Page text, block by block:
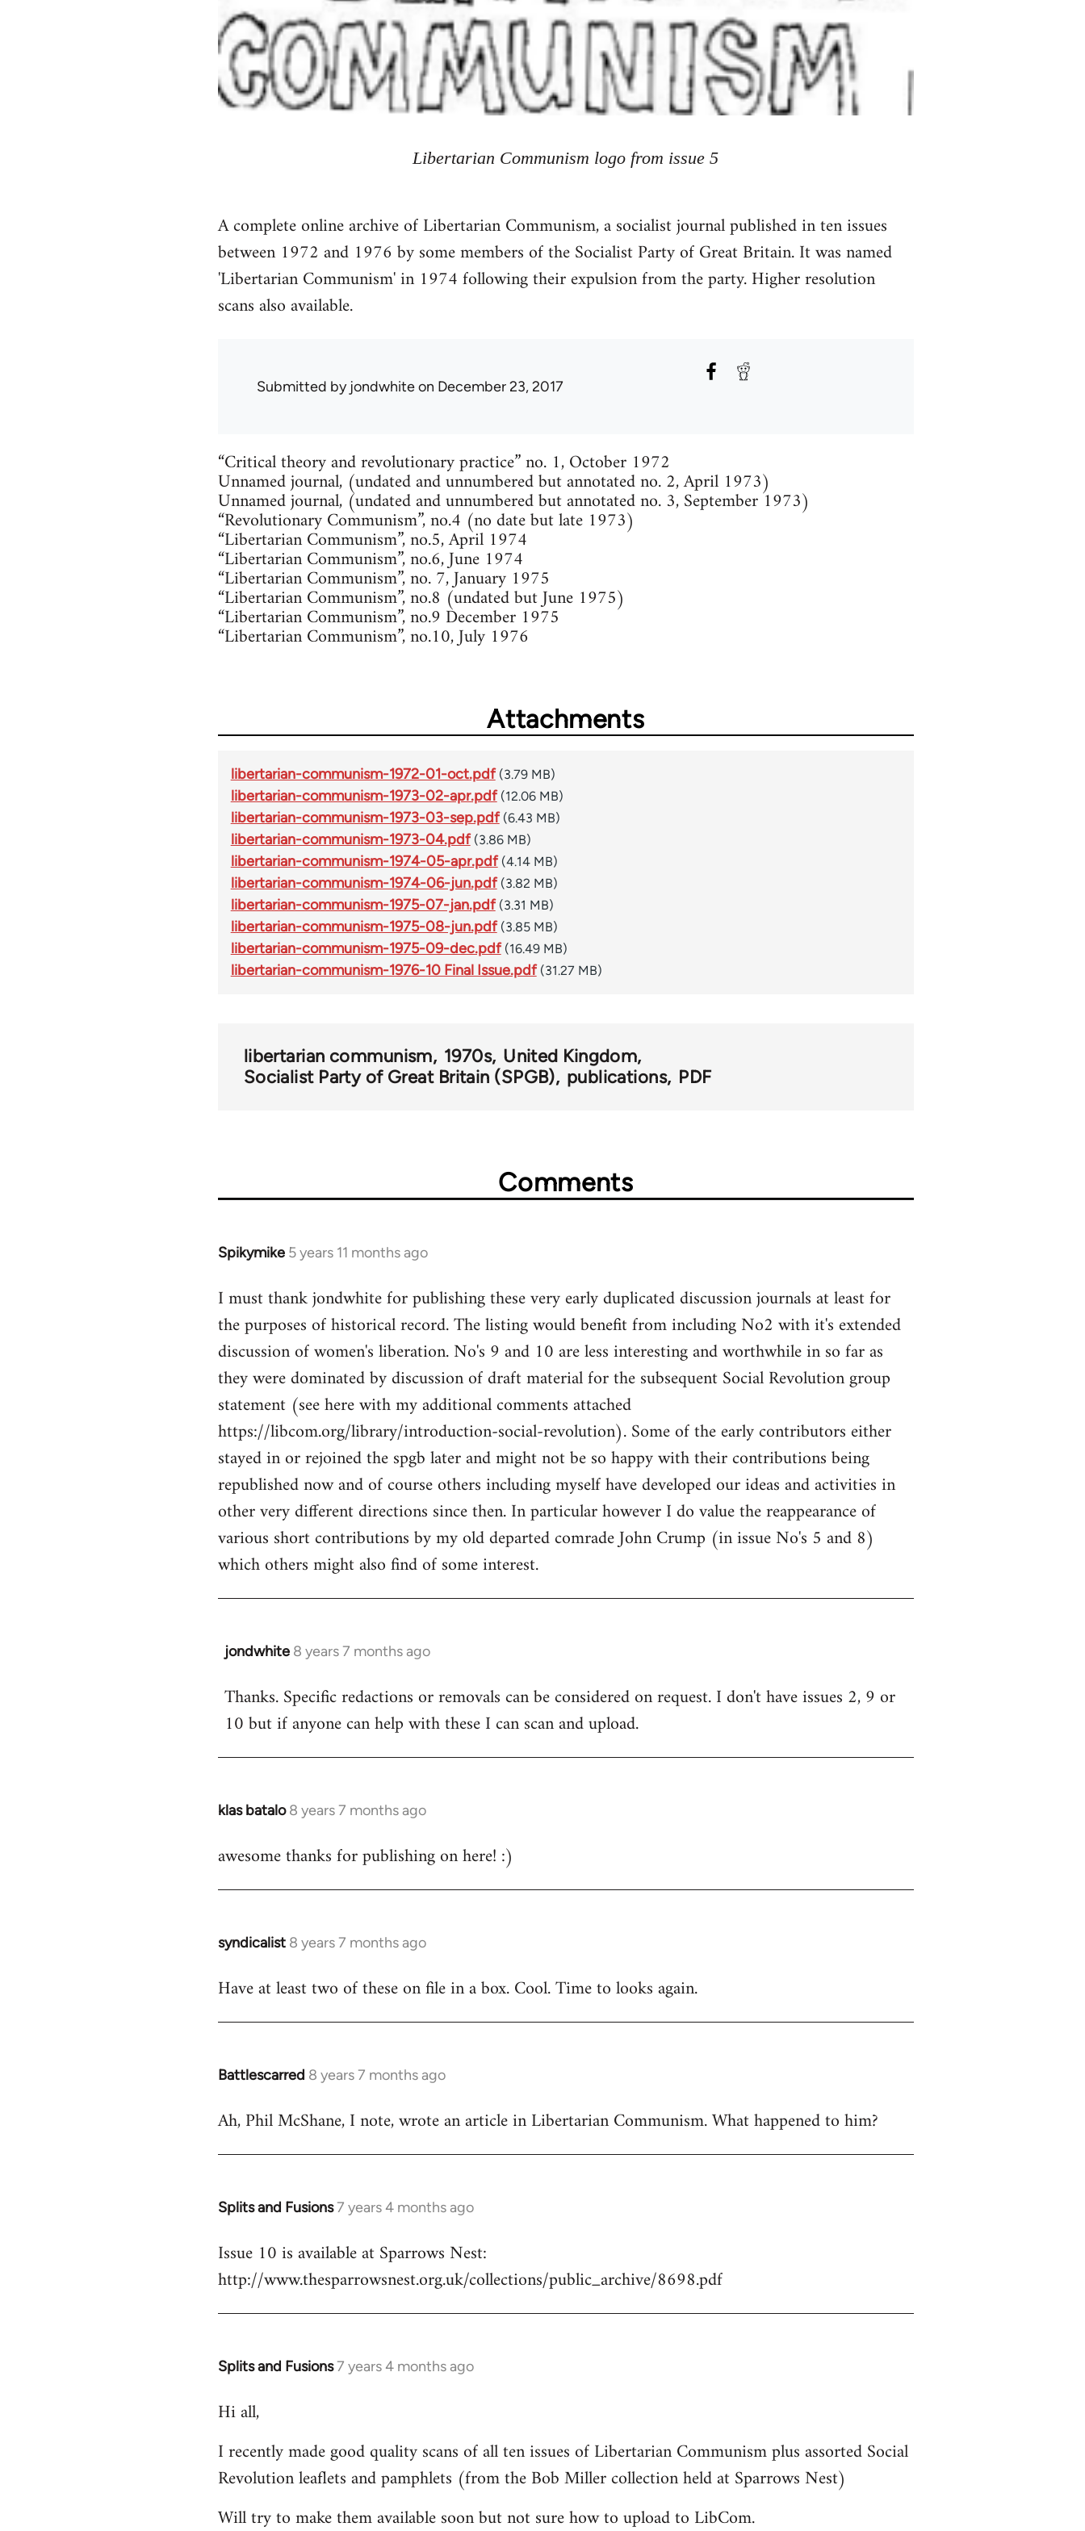
Libertarian Communism logo from issue 5
A complete online archive of Libertarian Communism, a socialist journal published in ten issues
between 1972 and 1976 by some members of the Socialist Party of Great Britain. It was named
'Libertarian Communism' in 1974 following their expulsion from the party. Higher resolution
scans also available.
Submitted by jondwhiteon December 23, 2017
“Critical theory and revolutionary practice” no. 1, October 1972
Unnamed journal, (undated and unnumbered but annotated no. 2, April 1973)
Unnamed journal, (undated and unnumbered but annotated no. 3, September 1973)
“Revolutionary Communism”, no.4 (no date but late 1973)
“Libertarian Communism”, no.5, April 1974
“Libertarian Communism”, no.6, June 1974
“Libertarian Communism”, no. 7, January 1975
“Libertarian Communism”, no.8 (undated but June 1975)
“Libertarian Communism”, no.9 December 1975
“Libertarian Communism”, no.10, July 1976
Attachments
libertarian-communism-1972-01-oct.pdf (3.79 MB)
libertarian-communism-1973-02-apr.pdf (12.06 MB)
libertarian-communism-1973-03-sep.pdf (6.43 MB)
libertarian-communism-1973-04.pdf (3.86 MB)
libertarian-communism-1974-05-apr.pdf (4.14 MB)
libertarian-communism-1974-06-jun.pdf (3.82 MB)
libertarian-communism-1975-07-jan.pdf (3.31 MB)
libertarian-communism-1975-08-jun.pdf (3.85 MB)
libertarian-communism-1975-09-dec.pdf (16.49 MB)
libertarian-communism-1976-10 Final Issue.pdf (31.27 MB)
libertarian communism 1970s United Kingdom
Socialist Party of Great Britain (SPGB) publications PDF
Comments
Spikymike 5 years 11 months ago
In
to
Welcome
libcom.org
I must thank jondwhite for publishing these very early duplicated discussion journals at least for
the purposes of historical record. The listing would benefit from including No2 with it's extended
discussion of women's liberation. No's 9 and 10 are less interesting and worthwhile in so far as
they were dominated by discussion of draft material for the subsequent Social Revolution group
statement (see here with my additional comments attached
https://libcom.org/library/introduction-social-revolution). Some of the early contributors either
stayed in or rejoined the spgb later and might not be so happy with their contributions being
republished now and of course others including myself have developed our ideas and activities in
other very different directions since then. In particular however I do value the reappearance of
various short contributions by my old departed comrade John Crump (in issue No's 5 and 8)
which others might also find of some interest.
jondwhite 8 years 7 months ago
In
to
Welcome
libcom.org
Thanks. Specific redactions or removals can be considered on request. I don't have issues 2, 9 or
10 but if anyone can help with these I can scan and upload.
klas batalo 8 years 7 months ago
In
to
awesome thanks for publishing on here! :)
syndicalist 8 years 7 months ago
In
to
Have at least two of these on file in a box. Cool. Time to looks again.
Battlescarred 8 years 7 months ago
In
to
Ah, Phil McShane, I note, wrote an article in Libertarian Communism. What happened to him?
Splits and Fusions7 years 4 months ago
In
to
Welcome
libcom.org
Issue 10 is available at Sparrows Nest:
http://www.thesparrowsnest.org.uk/collections/public_archive/8698.pdf
Splits and Fusions7 years 4 months ago
In
to
by
libcom.org
Hi all,
I recently made good quality scans of all ten issues of Libertarian Communism plus assorted Social
Revolution leaflets and pamphlets (from the Bob Miller collection held at Sparrows Nest)
Will try to make them available soon but not sure how to upload to LibCom.